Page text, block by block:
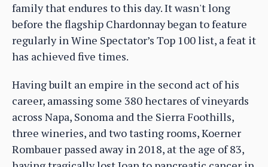
family that endures to this day. It wasn't long
before the flagship Chardonnay began to feature
regularly in Wine Spectator’s Top 100 list, a feat it
has achieved five times.
Having built an empire in the second act of his
career, amassing some 380 hectares of vineyards
across Napa, Sonoma and the Sierra Foothills,
three wineries, and two tasting rooms, Koerner
Rombauer passed away in 2018, at the age of 83,